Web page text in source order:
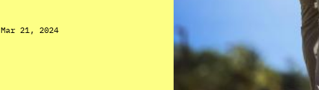
Mar 21, 2024